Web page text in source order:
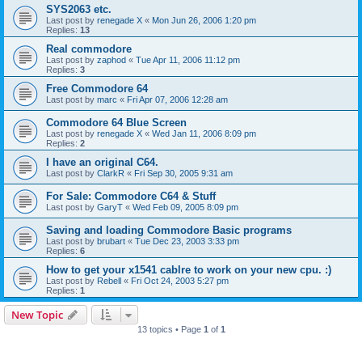
SYS2063 etc.
Last post by renegade X « Mon Jun 26, 2006 1:20 pm
Replies: 13
Real commodore
Last post by zaphod « Tue Apr 11, 2006 11:12 pm
Replies: 3
Free Commodore 64
Last post by marc « Fri Apr 07, 2006 12:28 am
Commodore 64 Blue Screen
Last post by renegade X « Wed Jan 11, 2006 8:09 pm
Replies: 2
I have an original C64.
Last post by ClarkR « Fri Sep 30, 2005 9:31 am
For Sale: Commodore C64 & Stuff
Last post by GaryT « Wed Feb 09, 2005 8:09 pm
Saving and loading Commodore Basic programs
Last post by brubart « Tue Dec 23, 2003 3:33 pm
Replies: 6
How to get your x1541 cablre to work on your new cpu. :)
Last post by Rebell « Fri Oct 24, 2003 5:27 pm
Replies: 1
New Topic
13 topics • Page 1 of 1